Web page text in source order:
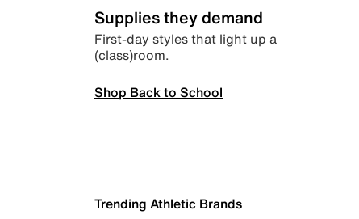
Supplies they demand
First-day styles that light up a
(class)room.
Shop Back to School
Trending Athletic Brands